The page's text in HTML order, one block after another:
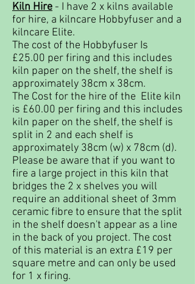
Kiln Hire - I have 2 x kilns available
for hire, a kilncare Hobbyfuser and a
kilncare Elite.
The cost of the Hobbyfuser Is
£25.00 per firing and this includes
kiln paper on the shelf, the shelf is
approximately 38cm x 38cm.
The Cost for the hire of the Elite kiln
is £60.00 per firing and this includes
kiln paper on the shelf, the shelf is
split in 2 and each shelf is
approximately 38cm (w) x 78cm (d).
Please be aware that if you want to
fire a large project in this kiln that
bridges the 2 x shelves you will
require an additional sheet of 3mm
ceramic fibre to ensure that the split
in the shelf doesn't appear as a line
in the back of you project. The cost
of this material is an extra £19 per
square metre and can only be used
for 1 x firing.